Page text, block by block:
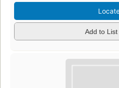
Add to List